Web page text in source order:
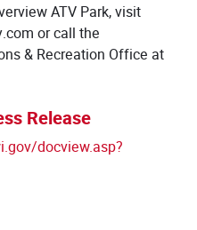
ATV Park, visit
or call the
& Recreation Office at
Release
docview.asp?